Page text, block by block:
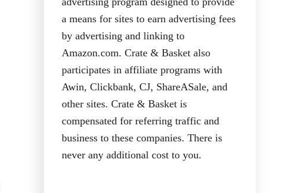
a means for sites to earn advertising fees
by advertising and linking to
Amazon.com. Crate & Basket also
participates in affiliate programs with
Awin, Clickbank, CJ, ShareASale, and
other sites. Crate & Basket is
compensated for referring traffic and
business to these companies. There is
never any additional cost to you.